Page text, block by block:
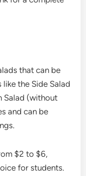
that can be
the Side Salad
Salad (without
and can be
$2 to $6,
for students.